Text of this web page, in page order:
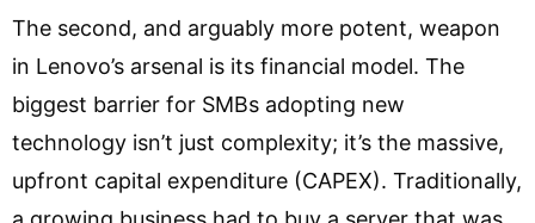
The second, and arguably more potent, weapon
in Lenovo’s arsenal is its financial model. The
biggest barrier for SMBs adopting new
technology isn’t just complexity; it’s the massive,
upfront capital expenditure (CAPEX). Traditionally,